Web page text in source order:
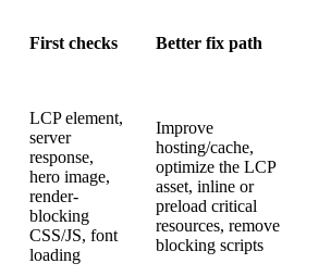
First checks Better fix path
LCP element,
server
response,
hero image,
render-
blocking
CSS/JS, font
loading
Improve
hosting/cache,
optimize the LCP
asset, inline or
preload critical
resources, remove
blocking scripts